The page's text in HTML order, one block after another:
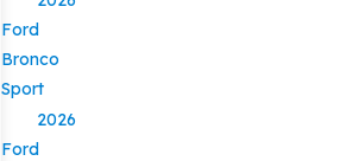
Ford
Bronco
Sport
2026
Ford